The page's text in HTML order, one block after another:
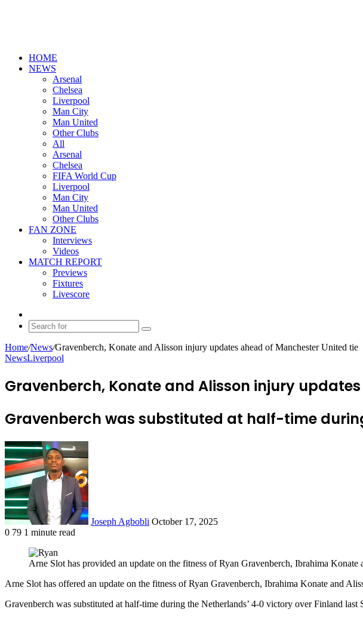
HOME
NEWS
Arsenal
Chelsea
Liverpool
Man City
Man United
Other Clubs
All
Arsenal
Chelsea
FIFA World Cup
Liverpool
Man City
Man United
Other Clubs
FAN ZONE
Interviews
Videos
MATCH REPORT
Previews
Fixtures
Livescore
Article
Search
for
Home/News/Gravenberch, Konate and Alisson injury updates ahead of Manchester United tie
NewsLiverpool
Gravenberch, Konate and Alisson injury
Gravenberch was substituted at half-time
Joseph Agbobli October 17, 2025
0 79 1 minute read
Arne Slot has provided an update on the fitness of Ryan Gravenberch, Ibrahima
Arne Slot has offered an update on the fitness of Ryan Gravenberch, Ibrahima Konate and
Gravenberch was substituted at half-time during the Netherlands’ 4-0 victory over Finland